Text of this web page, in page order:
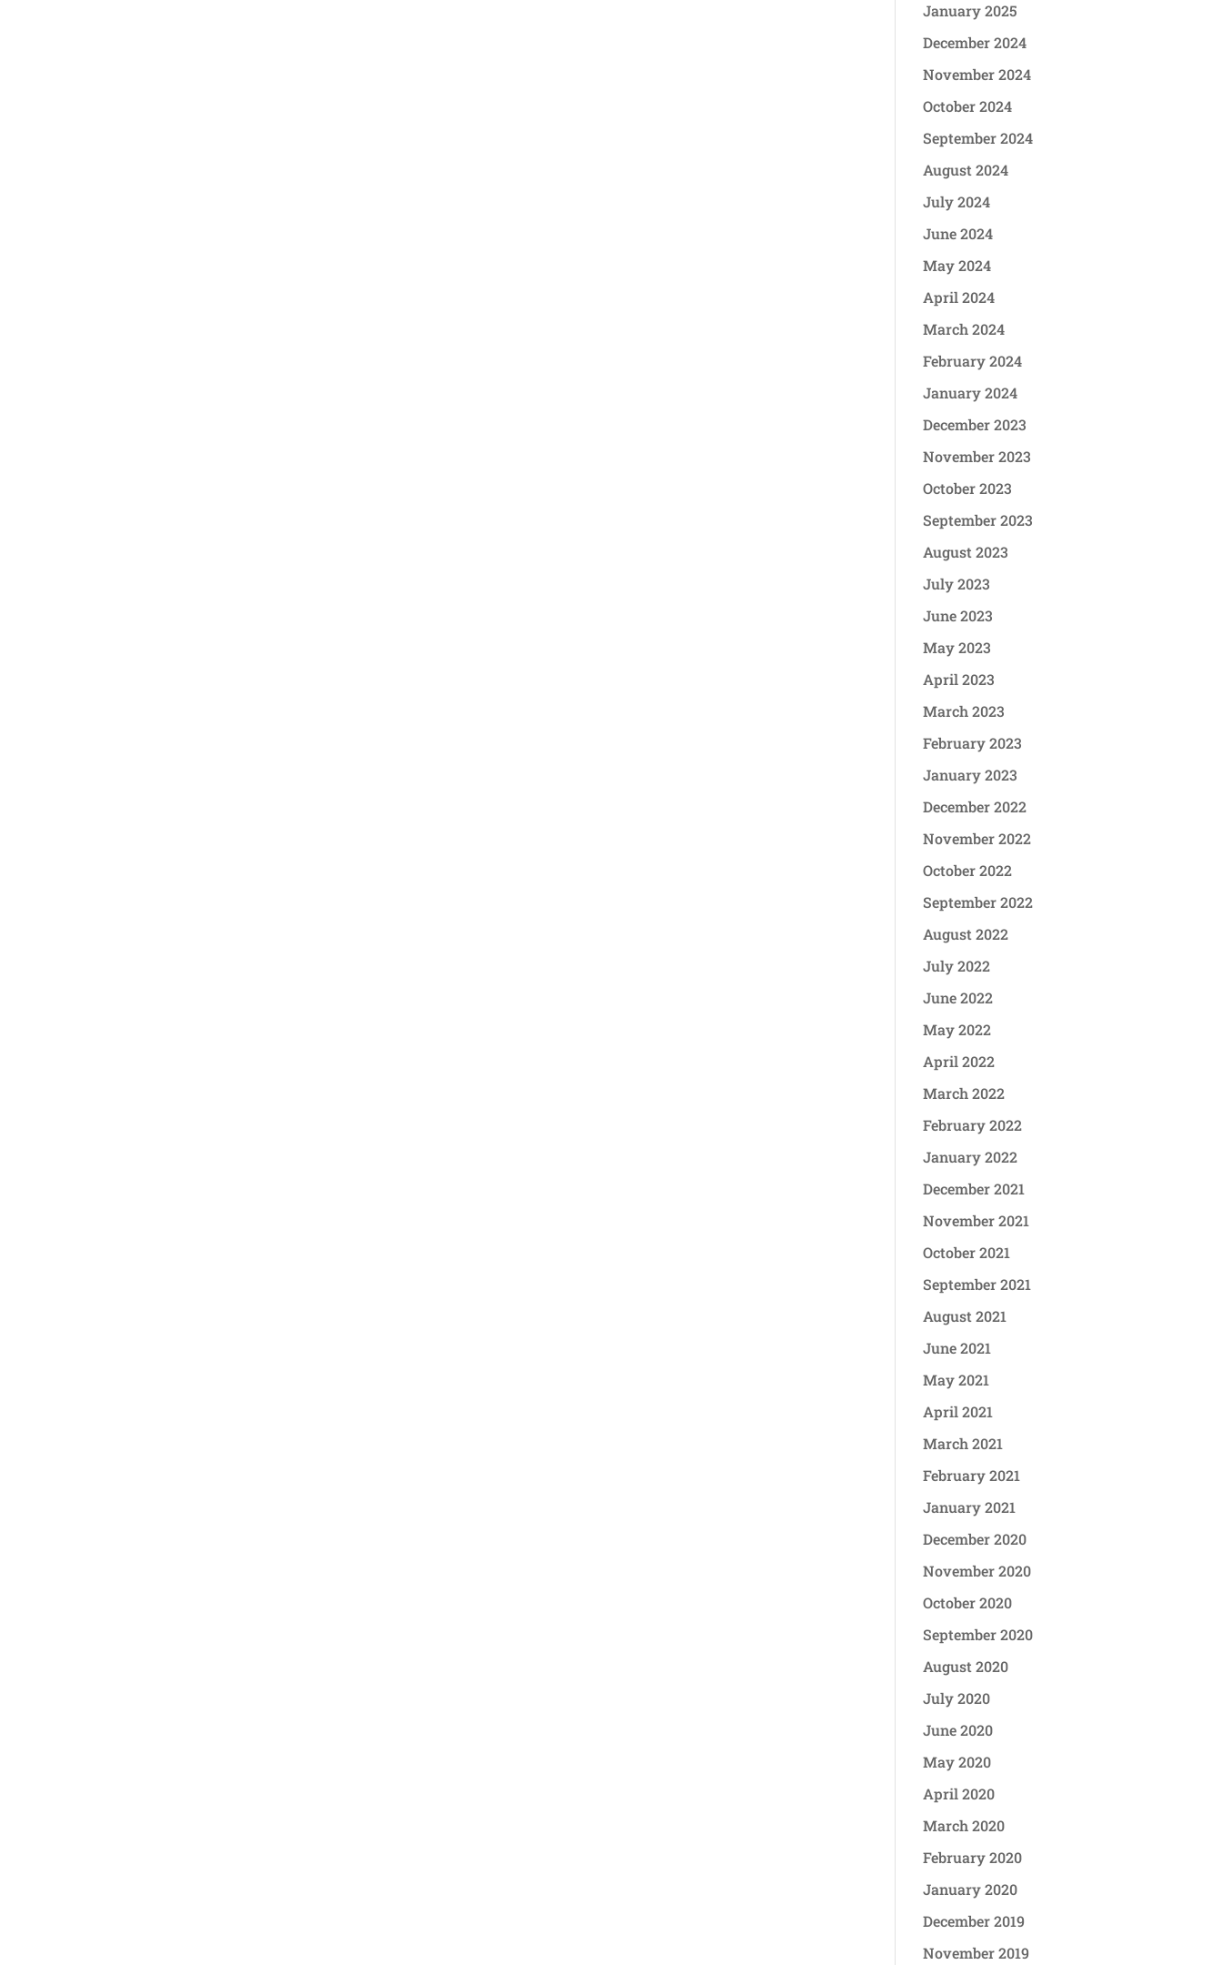
January 2025
December 2024
November 2024
October 2024
September 2024
August 2024
July 2024
June 2024
May 2024
April 2024
March 2024
February 2024
January 2024
December 2023
November 2023
October 2023
September 2023
August 2023
July 2023
June 2023
May 2023
April 2023
March 2023
February 2023
January 2023
December 2022
November 2022
October 2022
September 2022
August 2022
July 2022
June 2022
May 2022
April 2022
March 2022
February 2022
January 2022
December 2021
November 2021
October 2021
September 2021
August 2021
June 2021
May 2021
April 2021
March 2021
February 2021
January 2021
December 2020
November 2020
October 2020
September 2020
August 2020
July 2020
June 2020
May 2020
April 2020
March 2020
February 2020
January 2020
December 2019
November 2019